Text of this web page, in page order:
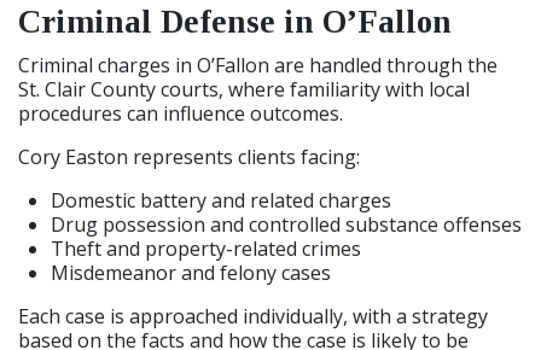
Criminal Defense in O’Fallon
Criminal charges in O’Fallon are handled through the
St. Clair County courts, where familiarity with local
procedures can influence outcomes.
Cory Easton represents clients facing:
Domestic battery and related charges
Drug possession and controlled substance offenses
Theft and property-related crimes
Misdemeanor and felony cases
Each case is approached individually, with a strategy
based on the facts and how the case is likely to be